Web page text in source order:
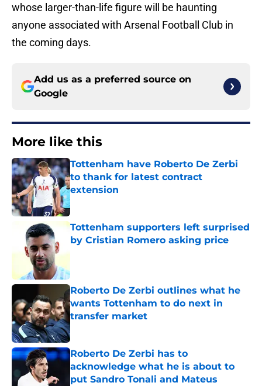
whose larger-than-life figure will be haunting
anyone associated with Arsenal Football Club in
the coming days.
Add us as a preferred source on
Google
More like this
Tottenham have Roberto De Zerbi
to thank for latest contract
extension
Published by on Invalid Date
Tottenham supporters left surprised
by Cristian Romero asking price
Roberto De Zerbi outlines what he
wants Tottenham to do next in
transfer market
Published by on Invalid Date
Roberto De Zerbi has to
acknowledge what he is about to
put Sandro Tonali and Mateus